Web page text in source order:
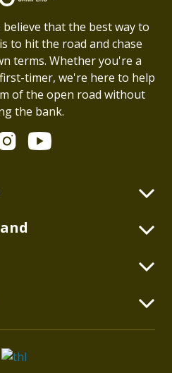
that the best way to
to hit the road and chase
terms. Whether you're a
timer, we're here to help
of the open road without
the bank.